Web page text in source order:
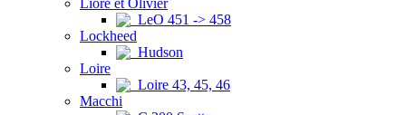
Lioré et Olivier
LeO 451 -> 458
Lockheed
Hudson
Loire
Loire 43, 45, 46
Macchi